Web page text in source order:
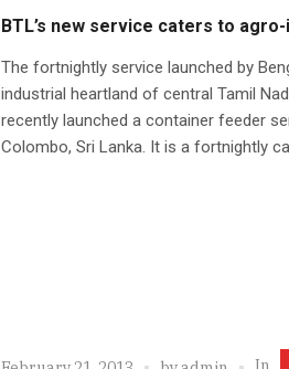
BTL’s new service caters to
The fortnightly service launched by
industrial heartland of central Tamil
recently launched a container feeder
Colombo, Sri Lanka. It is a fortnightly